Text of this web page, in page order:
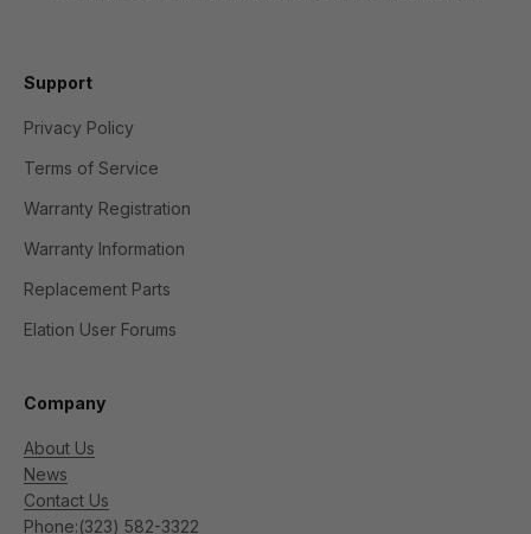
Support
Privacy Policy
Terms of Service
Warranty Registration
Warranty Information
Replacement Parts
Elation User Forums
Company
About Us
News
Contact Us
Phone:(323) 582-3322